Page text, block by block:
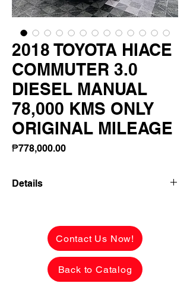
2018 TOYOTA HIACE
COMMUTER 3.0
DIESEL MANUAL
78,000 KMS ONLY
ORIGINAL MILEAGE
₱778,000.00Price
Details
2018 TOYOTA HIACE COMMUTER
3.0 DIESEL MANUAL
78,000 KMS ONLY 😱
Contact Us Now!
Back to Catalog